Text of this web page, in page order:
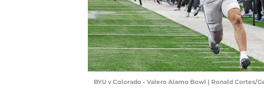
BYU v Colorado - Valero Alamo Bowl | Ronald Cortes/